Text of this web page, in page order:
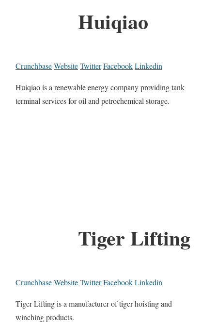
Huiqiao
CrunchbaseWebsiteTwitterFacebookLinkedin
Huiqiao is a renewable energy company providing tank
terminal services for oil and petrochemical storage.
Tiger Lifting
CrunchbaseWebsiteTwitterFacebookLinkedin
Tiger Lifting is a manufacturer of tiger hoisting and
winching products.